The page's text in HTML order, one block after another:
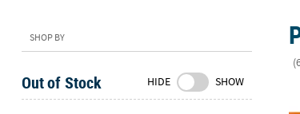
Friday
7AM-
CT
Saturday-
SHOP BY
Out of Stock HIDE SHOW